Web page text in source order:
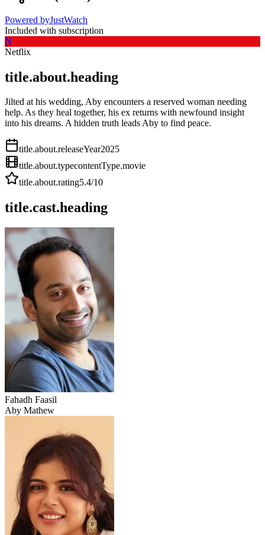
Powered byJustWatch
Included with subscription
N
Netflix
title.about.heading
Jilted at his wedding, Aby encounters a reserved woman needing
help. As they heal together, his ex returns with newfound insight
into his dreams. A hidden truth leads Aby to find peace.
title.about.releaseYear2025
title.about.typecontentType.movie
title.about.rating5.4/10
title.cast.heading
Fahadh Faasil
Aby Mathew